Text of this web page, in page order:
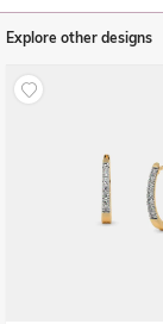
Explore other designs